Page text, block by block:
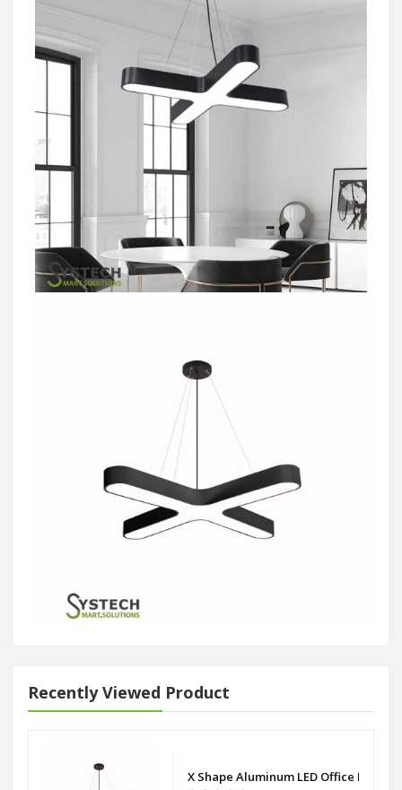
Recently Viewed Product
X Shape Aluminum LED Office Panel